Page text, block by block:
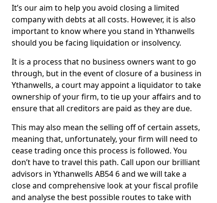
It’s our aim to help you avoid closing a limited
company with debts at all costs. However, it is also
important to know where you stand in Ythanwells
should you be facing liquidation or insolvency.
It is a process that no business owners want to go
through, but in the event of closure of a business in
Ythanwells, a court may appoint a liquidator to take
ownership of your firm, to tie up your affairs and to
ensure that all creditors are paid as they are due.
This may also mean the selling off of certain assets,
meaning that, unfortunately, your firm will need to
cease trading once this process is followed. You
don’t have to travel this path. Call upon our brilliant
advisors in Ythanwells AB54 6 and we will take a
close and comprehensive look at your fiscal profile
and analyse the best possible routes to take with